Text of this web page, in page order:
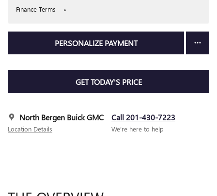
Finance Terms
PERSONALIZE PAYMENT
GET TODAY'S PRICE
North Bergen Buick GMC
Location Details
Call 201-430-7223
We’re here to help